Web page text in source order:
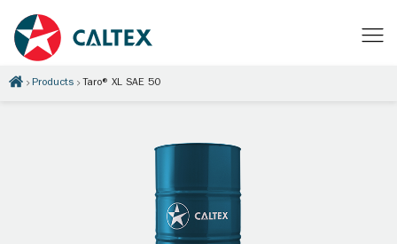
Products Taro® XL SAE 50